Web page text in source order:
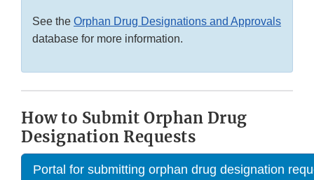
See the Orphan Drug Designations and Approvals
database for more information.
How to Submit Orphan Drug
Designation Requests
Portal for submitting orphan drug designation